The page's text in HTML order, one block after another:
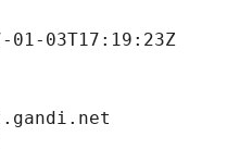
03T17:19:23Z